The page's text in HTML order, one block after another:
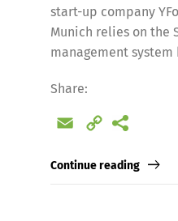
start-up company
Munich relies on the
management system
Share:
Email
Copy
Continue reading